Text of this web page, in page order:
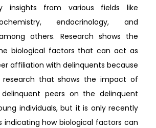
insights from various fields like
endocrinology, and
others. Research shows the
biological factors that can act as
affiliation with delinquents because
that shows the impact of
peers on the delinquent
individuals, but it is only recently
indicating how biological factors can